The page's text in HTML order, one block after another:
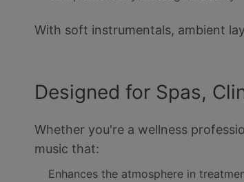
With soft instrumentals, ambient
Designed for Spas,
Whether you're a wellness
music that:
Enhances the atmosphere in